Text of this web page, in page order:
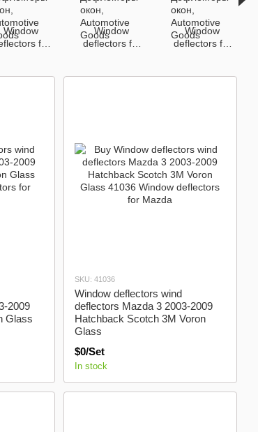
Window
for
Window
deflectors for
Window
deflectors for
2009
Glass
SKU: 41036
Window deflectors wind
deflectors Mazda 3 2003-2009
Hatchback Scotch 3M Voron
Glass
$0/Set
In stock